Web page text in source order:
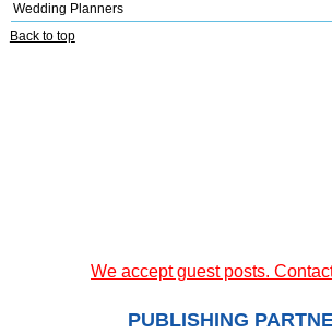
Wedding Planners
Back to top
We accept guest posts.
PUBLISHING